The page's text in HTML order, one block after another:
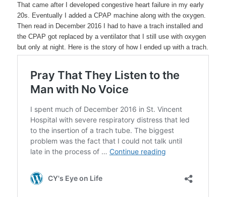
That came after I developed congestive heart failure in my early
20s. Eventually I added a CPAP machine along with the oxygen.
Then read in December 2016 I had to have a trach installed and
the CPAP got replaced by a ventilator that I still use with oxygen
but only at night. Here is the story of how I ended up with a trach.